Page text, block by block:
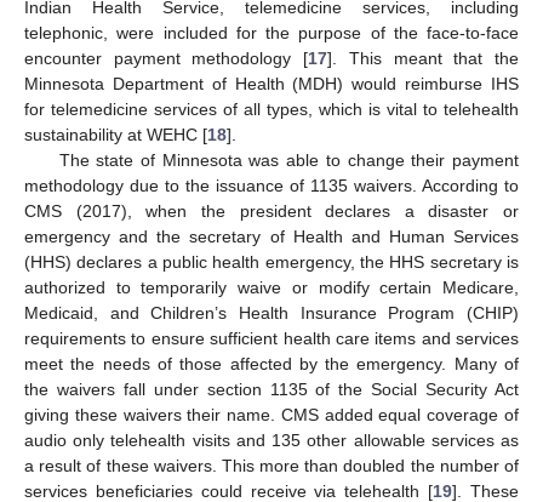
Indian Health Service, telemedicine services, including
telephonic, were included for the purpose of the face-to-face
encounter payment methodology [17]. This meant that the
Minnesota Department of Health (MDH) would reimburse IHS
for telemedicine services of all types, which is vital to telehealth
sustainability at WEHC [18].
The state of Minnesota was able to change their payment
methodology due to the issuance of 1135 waivers. According to
CMS (2017), when the president declares a disaster or
emergency and the secretary of Health and Human Services
(HHS) declares a public health emergency, the HHS secretary is
authorized to temporarily waive or modify certain Medicare,
Medicaid, and Children’s Health Insurance Program (CHIP)
requirements to ensure sufficient health care items and services
meet the needs of those affected by the emergency. Many of
the waivers fall under section 1135 of the Social Security Act
giving these waivers their name. CMS added equal coverage of
audio only telehealth visits and 135 other allowable services as
a result of these waivers. This more than doubled the number of
services beneficiaries could receive via telehealth [19]. These